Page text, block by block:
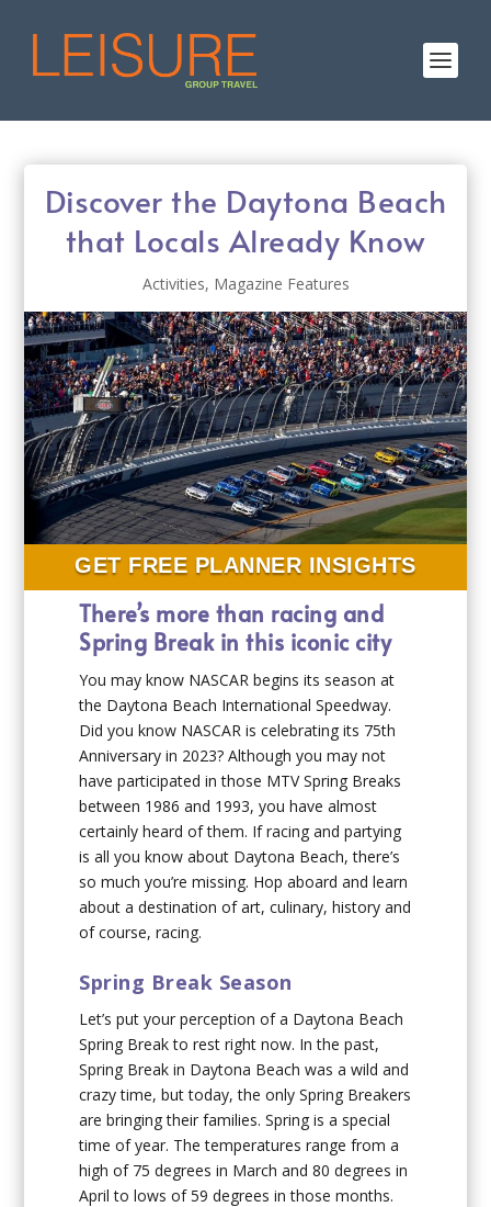
Discover the Daytona Beach
that Locals Already Know
Activities, Magazine Features
GET FREE PLANNER INSIGHTS
There’s more than racing and
Spring Break in this iconic city
You may know NASCAR begins its season at
the Daytona Beach International Speedway.
Did you know NASCAR is celebrating its 75th
Anniversary in 2023? Although you may not
have participated in those MTV Spring Breaks
between 1986 and 1993, you have almost
certainly heard of them. If racing and partying
is all you know about Daytona Beach, there’s
so much you’re missing. Hop aboard and learn
about a destination of art, culinary, history and
of course, racing.
Spring Break Season
Let’s put your perception of a Daytona Beach
Spring Break to rest right now. In the past,
Spring Break in Daytona Beach was a wild and
crazy time, but today, the only Spring Breakers
are bringing their families. Spring is a special
time of year. The temperatures range from a
high of 75 degrees in March and 80 degrees in
April to lows of 59 degrees in those months.